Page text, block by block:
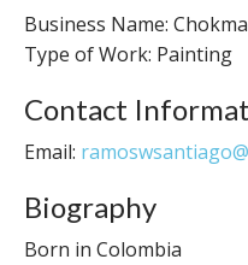
Business Name: Chokma
Type of Work: Painting
Contact
Email:
Biography
Born in Colombia